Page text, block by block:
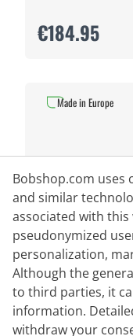
€184.95
Made in Europe
Bobshop.com uses
and similar
associated with
pseudonymized
personalization,
Although the
to third parties, it
information.
withdraw your